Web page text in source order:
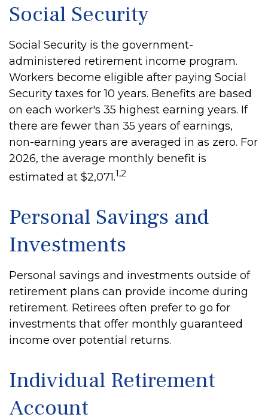
Social Security
Social Security is the government-
administered retirement income program.
Workers become eligible after paying Social
Security taxes for 10 years. Benefits are based
on each worker's 35 highest earning years. If
there are fewer than 35 years of earnings,
non-earning years are averaged in as zero. For
2026, the average monthly benefit is
estimated at $2,071.1,2
Personal Savings and
Investments
Personal savings and investments outside of
retirement plans can provide income during
retirement. Retirees often prefer to go for
investments that offer monthly guaranteed
income over potential returns.
Individual Retirement
Account